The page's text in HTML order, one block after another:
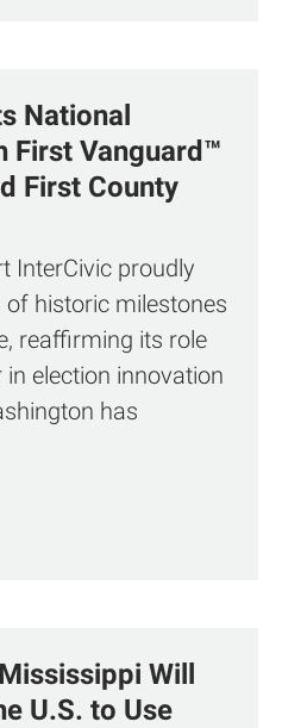
National
First Vanguard™
First County
InterCivic proudly
of historic milestones
reaffirming its role
election innovation
has
Will
U.S. to Use